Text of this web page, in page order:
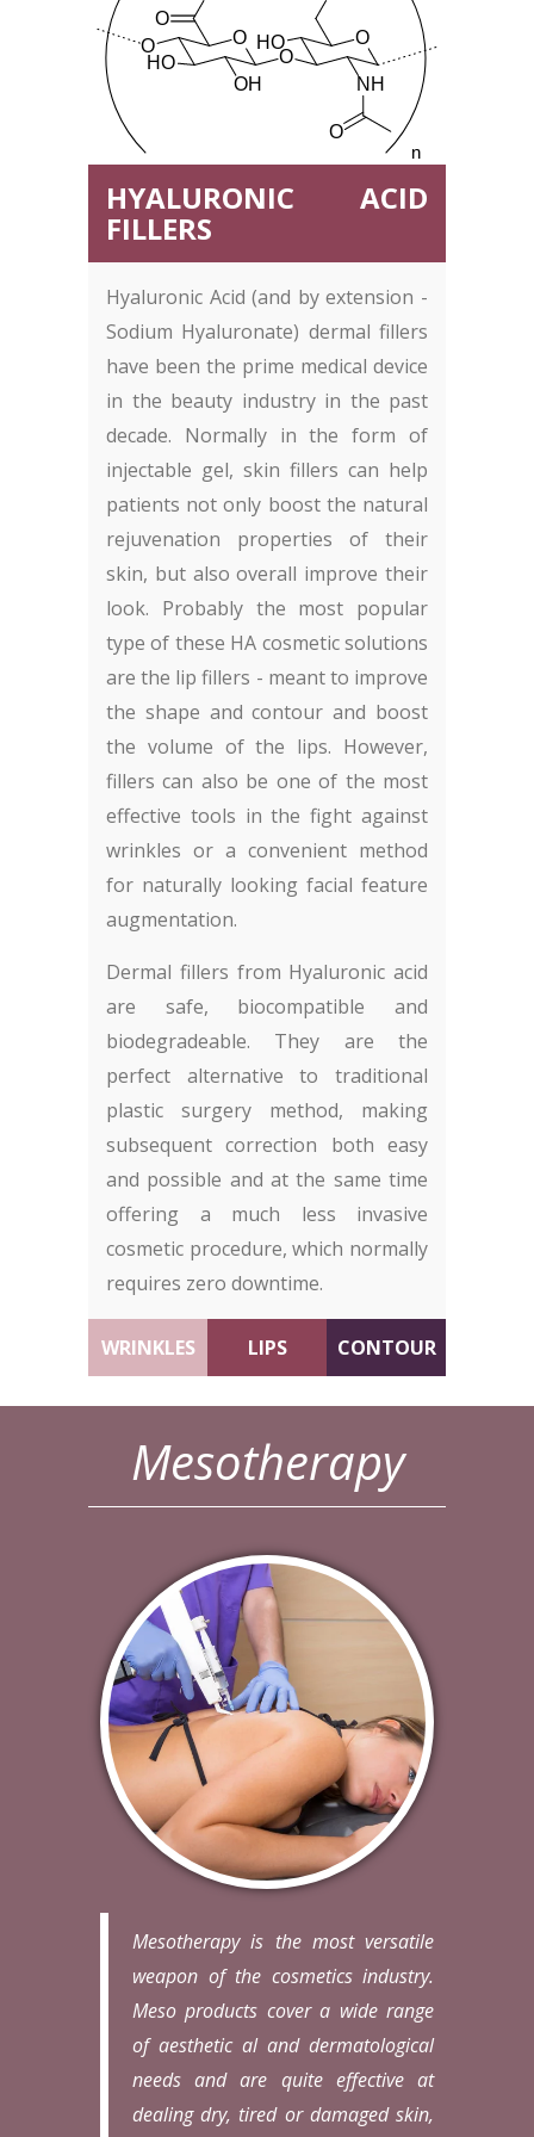
HYALURONIC ACID
FILLERS
Hyaluronic Acid (and by extension -
Sodium Hyaluronate) dermal fillers
have been the prime medical device
in the beauty industry in the past
decade. Normally in the form of
injectable gel, skin fillers can help
patients not only boost the natural
rejuvenation properties of their
skin, but also overall improve their
look. Probably the most popular
type of these HA cosmetic solutions
are the lip fillers - meant to improve
the shape and contour and boost
the volume of the lips. However,
fillers can also be one of the most
effective tools in the fight against
wrinkles or a convenient method
for naturally looking facial feature
augmentation.
Dermal fillers from Hyaluronic acid
are safe, biocompatible and
biodegradeable. They are the
perfect alternative to traditional
plastic surgery method, making
subsequent correction both easy
and possible and at the same time
offering a much less invasive
cosmetic procedure, which normally
requires zero downtime.
WRINKLES LIPS CONTOUR
Mesotherapy
Mesotherapy is the most versatile
weapon of the cosmetics industry.
Meso products cover a wide range
of aesthetic al and dermatological
needs and are quite effective at
dealing dry, tired or damaged skin,